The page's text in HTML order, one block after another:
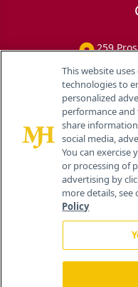
259
This website
technologies to
personalized
performance and
share
social media,
You can
or processing of
advertising by
more details, see
Policy